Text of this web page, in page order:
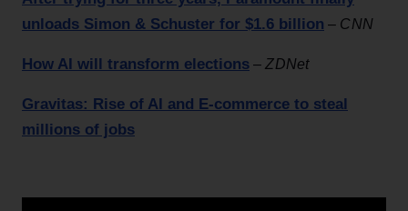
unloads Simon & Schuster for $1.6 billion – CNN
How AI will transform elections –ZDNet
Gravitas: Rise of AI and E-commerce to steal
millions of jobs